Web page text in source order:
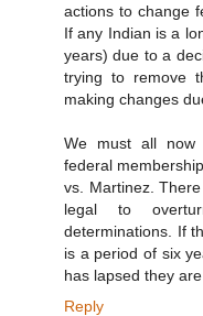
actions to change
If any Indian is a
years) due to a
trying to remove
making changes
We must all now
federal
vs. Martinez.
legal to
determinations. If
is a period of six
has lapsed they are
Reply